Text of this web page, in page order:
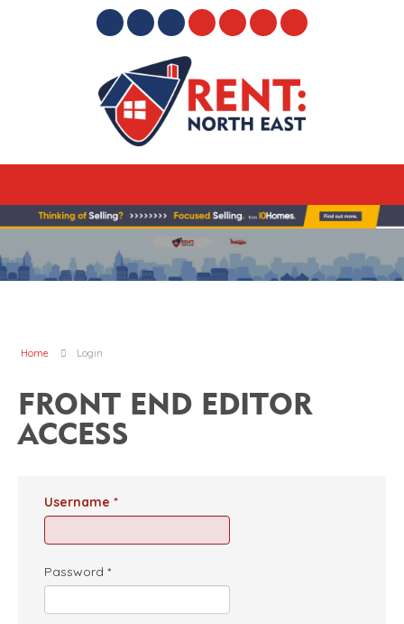
Home Login
FRONT END EDITOR
ACCESS
Username *
Password *